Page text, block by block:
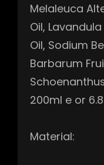
Melaleuca
Oil,
Oil, Sodium
Barbarum
200ml e or
Material: